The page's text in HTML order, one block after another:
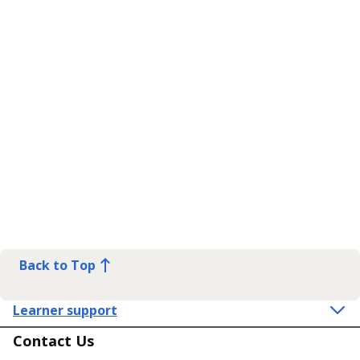
Back to Top
Learner support
Contact Us